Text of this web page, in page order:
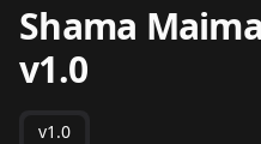
Shama
v1.0
v1.0